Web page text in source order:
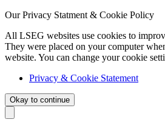
Our Privacy Statment & Cookie Policy
All LSEG websites use cookies to
They were placed on your computer
website. You can change your cookie
Privacy & Cookie Statement
Okay to continue